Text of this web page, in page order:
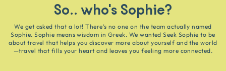
So.. who's Sophie?
We get asked that a lot! There’s no one on the team actually named
Sophie. Sophie means wisdom in Greek. We wanted Seek Sophie to be
about travel that helps you discover more about yourself and the world
—travel that fills your heart and leaves you feeling more connected.